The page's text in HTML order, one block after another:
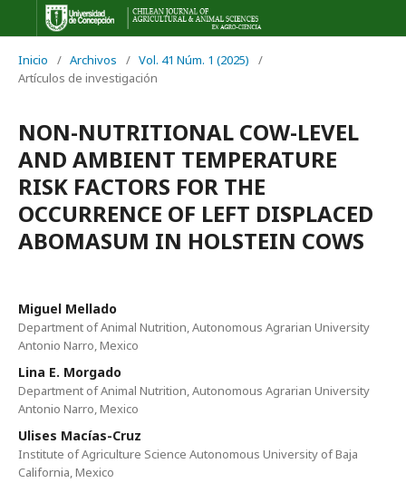
Inicio / Archivos / Vol. 41 Núm. 1 (2025)
/
Artículos de investigación
NON-NUTRITIONAL COW-LEVEL
AND AMBIENT TEMPERATURE
RISK FACTORS FOR THE
OCCURRENCE OF LEFT DISPLACED
ABOMASUM IN HOLSTEIN COWS
Miguel Mellado
Department of Animal Nutrition, Autonomous Agrarian University
Antonio Narro, Mexico
Lina E. Morgado
Department of Animal Nutrition, Autonomous Agrarian University
Antonio Narro, Mexico
Ulises Macías-Cruz
Institute of Agriculture Science Autonomous University of Baja
California, Mexico